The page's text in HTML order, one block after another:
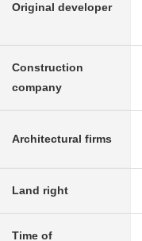
Original developer
Construction
company
Architectural firms
Land right
Time of